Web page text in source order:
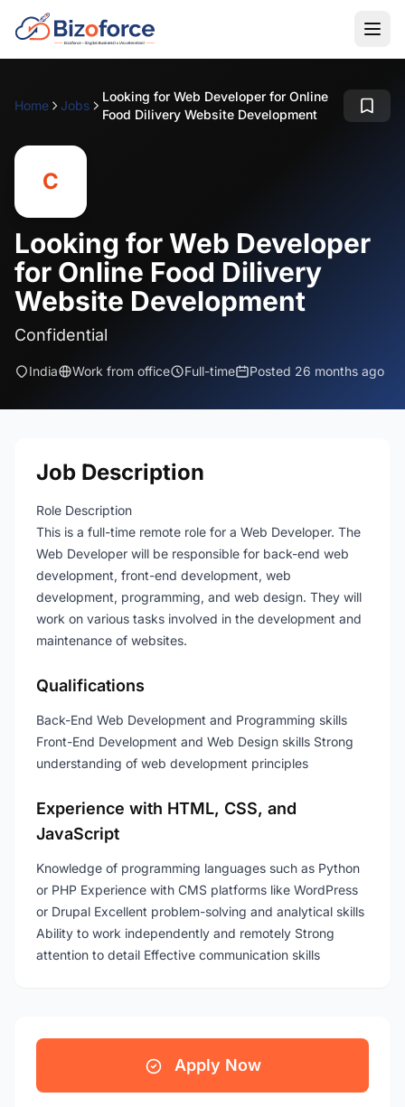
Home Jobs
Looking for Web Developer for Online
Food Dilivery Website Development
C
Looking for Web Developer
for Online Food Dilivery
Website Development
Confidential
India Work from office Full-time Posted 26 months ago
Job Description
Role Description
This is a full-time remote role for a Web Developer. The
Web Developer will be responsible for back-end web
development, front-end development, web
development, programming, and web design. They will
work on various tasks involved in the development and
maintenance of websites.
Qualifications
Back-End Web Development and Programming skills
Front-End Development and Web Design skills Strong
understanding of web development principles
Experience with HTML, CSS, and
JavaScript
Knowledge of programming languages such as Python
or PHP Experience with CMS platforms like WordPress
or Drupal Excellent problem-solving and analytical skills
Ability to work independently and remotely Strong
attention to detail Effective communication skills
Apply Now